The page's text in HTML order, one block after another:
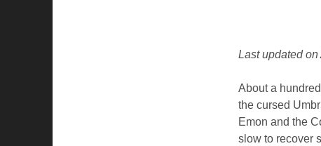
Last updated
About a
the cursed
Emon and the
slow to recover